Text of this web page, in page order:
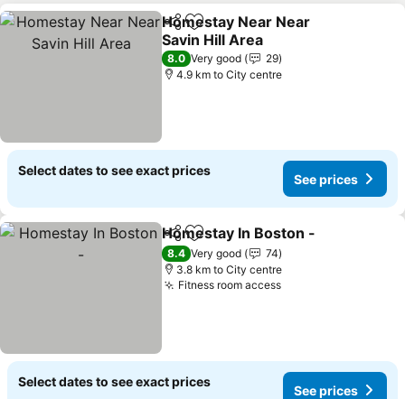
ShareAdd to favorites
Homestay Near Near
Savin Hill Area
8.0 Very good
29
4.9 km to City centre
Select dates to see exact prices
See prices
ShareAdd to favorites
Homestay In Boston -
8.4 Very good
74
3.8 km to City centre
Fitness room access
Select dates to see exact prices
See prices